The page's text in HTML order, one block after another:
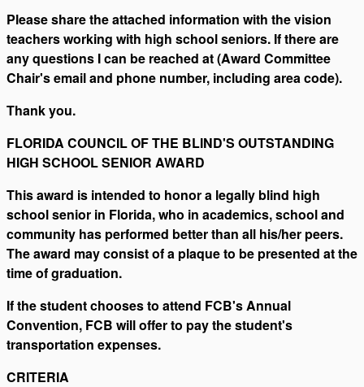
Please share the attached information with the vision
teachers working with high school seniors. If there are
any questions I can be reached at (Award Committee
Chair's email and phone number, including area code).
Thank you.
FLORIDA COUNCIL OF THE BLIND'S OUTSTANDING
HIGH SCHOOL SENIOR AWARD
This award is intended to honor a legally blind high
school senior in Florida, who in academics, school and
community has performed better than all his/her peers.
The award may consist of a plaque to be presented at the
time of graduation.
If the student chooses to attend FCB's Annual
Convention, FCB will offer to pay the student's
transportation expenses.
CRITERIA